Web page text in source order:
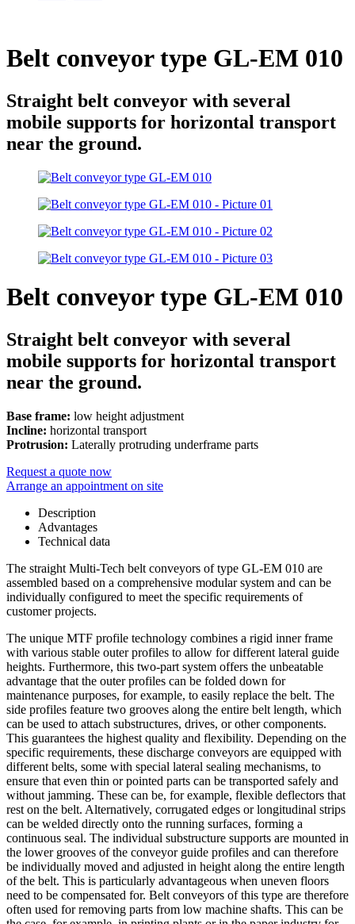
Belt conveyor type GL-EM 010
Straight belt conveyor with several
mobile supports for horizontal transport
near the ground.
Belt conveyor type GL-EM 010
Straight belt conveyor with several
mobile supports for horizontal transport
near the ground.
Base frame: low height adjustment
Incline: horizontal transport
Protrusion: Laterally protruding underframe parts
Request a quote now
Arrange an appointment on site
Description
Advantages
Technical data
The straight Multi-Tech belt conveyors of type GL-EM 010 are
assembled based on a comprehensive modular system and can be
individually configured to meet the specific requirements of
customer projects.
The unique MTF profile technology combines a rigid inner frame
with various stable outer profiles to allow for different lateral guide
heights. Furthermore, this two-part system offers the unbeatable
advantage that the outer profiles can be folded down for
maintenance purposes, for example, to easily replace the belt. The
side profiles feature two grooves along the entire belt length, which
can be used to attach substructures, drives, or other components.
This guarantees the highest quality and flexibility. Depending on the
specific requirements, these discharge conveyors are equipped with
different belts, some with special lateral sealing mechanisms, to
ensure that even thin or pointed parts can be transported safely and
without jamming. These can be, for example, flexible deflectors that
rest on the belt. Alternatively, corrugated edges or longitudinal strips
can be welded directly onto the running surfaces, forming a
continuous seal. The individual substructure supports are mounted in
the lower grooves of the conveyor guide profiles and can therefore
be individually moved and adjusted in height along the entire length
of the belt. This is particularly advantageous when uneven floors
need to be compensated for. Belt conveyors of this type are therefore
often used for removing parts from low machine shafts. This can be